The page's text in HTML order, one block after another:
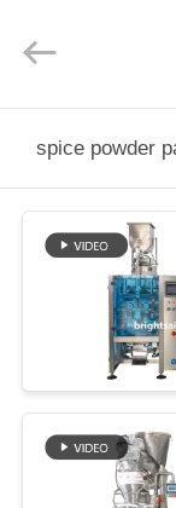
VIDEOS
ABOUT
US
FACTORY
Co.,Ltd..
spice powder